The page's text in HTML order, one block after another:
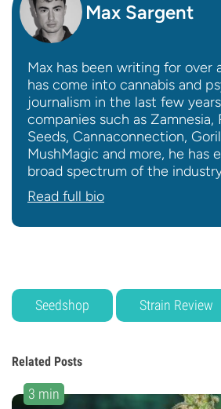
Max Sargent
Max has been writing for over
has come into cannabis and
journalism in the last few
companies such as Zamnesia,
Seeds, Cannaconnection,
MushMagic and more, he has
broad spectrum of the
Read full bio
Seedshop Strain Review
Related Posts
3 min